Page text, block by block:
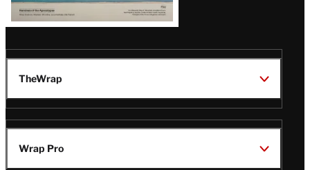
TheWrap
Wrap Pro